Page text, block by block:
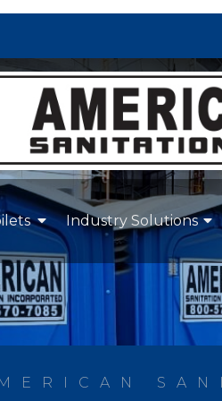
Industry Solutions